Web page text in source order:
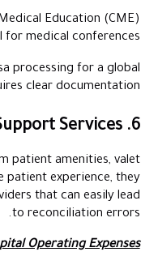
expenses for
indemnity
the costs of
layer of financial
these expenditures
wards. While
invoices from
Must Read:Detailed